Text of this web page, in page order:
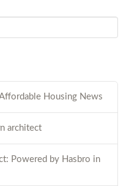
Housing News
architect
Powered by Hasbro in